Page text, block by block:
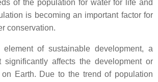
of the population for water for life and
is becoming an important factor for
conservation.
of sustainable development, a
significantly affects the development or
Earth. Due to the trend of population